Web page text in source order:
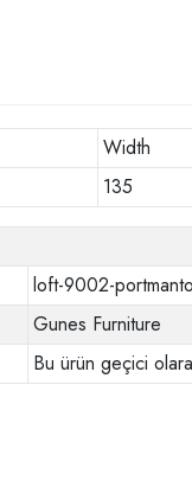
Width
135
loft-9002-portmanto
Gunes Furniture
Bu ürün geçici